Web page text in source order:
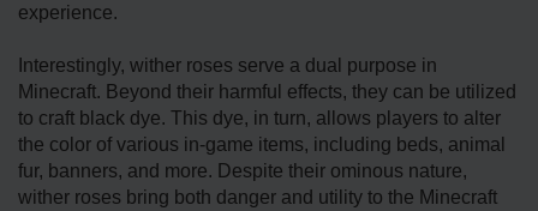
experience.
Interestingly, wither roses serve a dual purpose in
Minecraft. Beyond their harmful effects, they can be utilized
to craft black dye. This dye, in turn, allows players to alter
the color of various in-game items, including beds, animal
fur, banners, and more. Despite their ominous nature,
wither roses bring both danger and utility to the Minecraft